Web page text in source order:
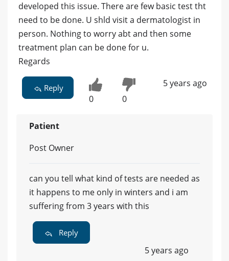
developed this issue. There are few basic test tht
need to be done. U shld visit a dermatologist in
person. Nothing to worry abt and then some
treatment plan can be done for u.
Regards
Reply
0 0
5 years ago
Patient
Post Owner
can you tell what kind of tests are needed as
it happens to me only in winters and i am
suffering from 3 years with this
Reply
5 years ago